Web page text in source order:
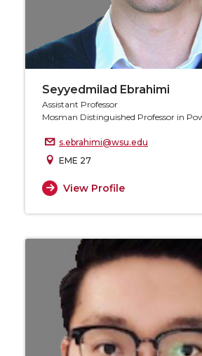
Seyyedmilad Ebrahimi
Assistant Professor
Mosman Distinguished Professor in
s.ebrahimi@wsu.edu
EME 27
View Profile